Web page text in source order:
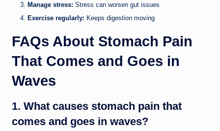
Manage stress: Stress can worsen gut issues
Exercise regularly: Keeps digestion moving
FAQs About Stomach Pain
That Comes and Goes in
Waves
1. What causes stomach pain that
comes and goes in waves?